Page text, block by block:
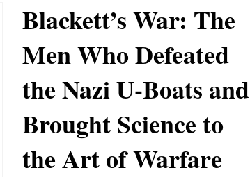
Blackett’s War: The
Men Who Defeated
the Nazi U-Boats and
Brought Science to
the Art of Warfare